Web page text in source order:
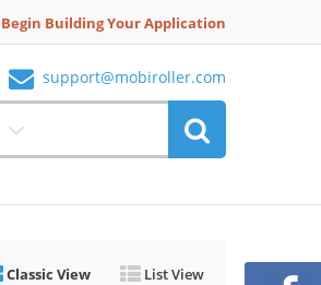
Begin Building Your Application
support@mobiroller.com
Classic View List View